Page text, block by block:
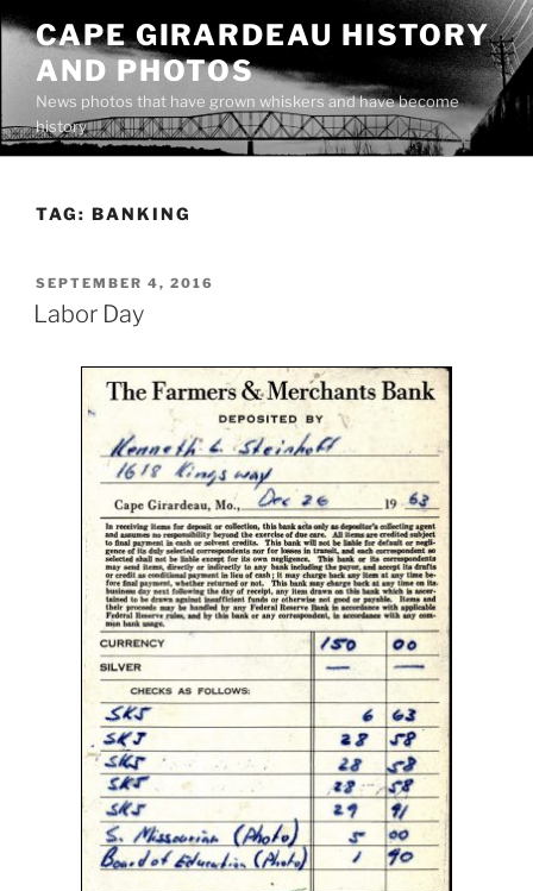
Skip
content
CAPE GIRARDEAU HISTORY
AND PHOTOS
News photos that have grown whiskers and have become
history
TAG: BANKING
POSTED
ON
SEPTEMBER 4, 2016
Labor Day